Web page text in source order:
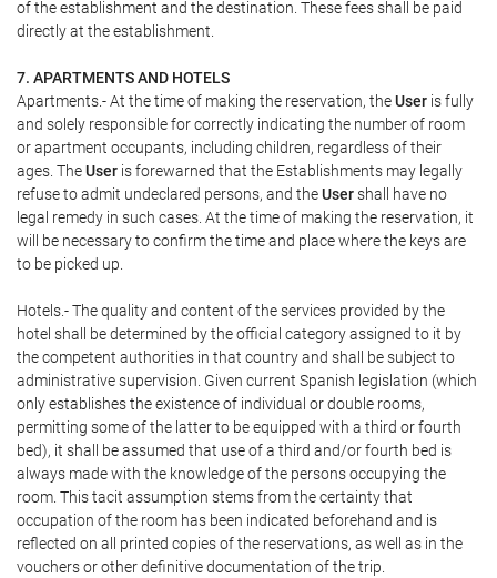
of the establishment and the destination. These fees shall be paid
directly at the establishment.
7. APARTMENTS AND HOTELS
Apartments.- At the time of making the reservation, theUser is fully
and solely responsible for correctly indicating the number of room
or apartment occupants, including children, regardless of their
ages. TheUser is forewarned that the Establishments may legally
refuse to admit undeclared persons, and theUsershall have no
legal remedy in such cases. At the time of making the reservation, it
will be necessary to confirm the time and place where the keys are
to be picked up.
Hotels.- The quality and content of the services provided by the
hotel shall be determined by the official category assigned to it by
the competent authorities in that country and shall be subject to
administrative supervision. Given current Spanish legislation (which
only establishes the existence of individual or double rooms,
permitting some of the latter to be equipped with a third or fourth
bed), it shall be assumed that use of a third and/or fourth bed is
always made with the knowledge of the persons occupying the
room. This tacit assumption stems from the certainty that
occupation of the room has been indicated beforehand and is
reflected on all printed copies of the reservations, as well as in the
vouchers or other definitive documentation of the trip.